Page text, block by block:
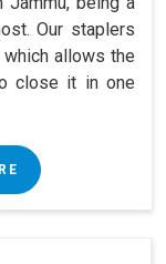
Our staplers
allows the
close it in one